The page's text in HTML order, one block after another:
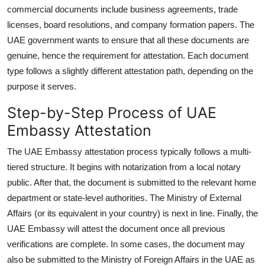
commercial documents include business agreements, trade
licenses, board resolutions, and company formation papers. The
UAE government wants to ensure that all these documents are
genuine, hence the requirement for attestation. Each document
type follows a slightly different attestation path, depending on the
purpose it serves.
Step-by-Step Process of UAE
Embassy Attestation
The UAE Embassy attestation process typically follows a multi-
tiered structure. It begins with notarization from a local notary
public. After that, the document is submitted to the relevant home
department or state-level authorities. The Ministry of External
Affairs (or its equivalent in your country) is next in line. Finally, the
UAE Embassy will attest the document once all previous
verifications are complete. In some cases, the document may
also be submitted to the Ministry of Foreign Affairs in the UAE as